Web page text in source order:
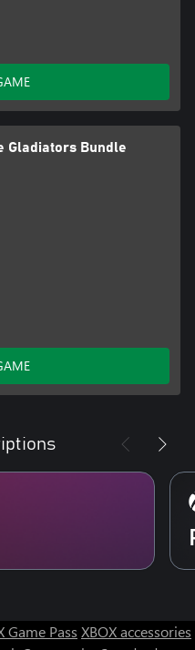
Gladiators Bundle
Game Pass XBOX accessories